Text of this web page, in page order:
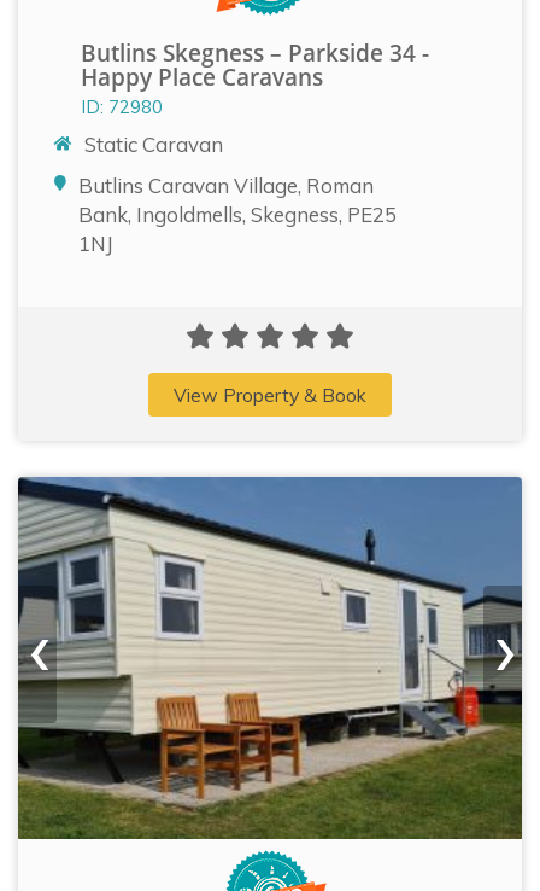
Butlins Skegness – Parkside 34 -
Happy Place Caravans
ID: 72980
Static Caravan
Butlins Caravan Village, Roman
Bank, Ingoldmells, Skegness, PE25
1NJ
View Property & Book
‹ ›